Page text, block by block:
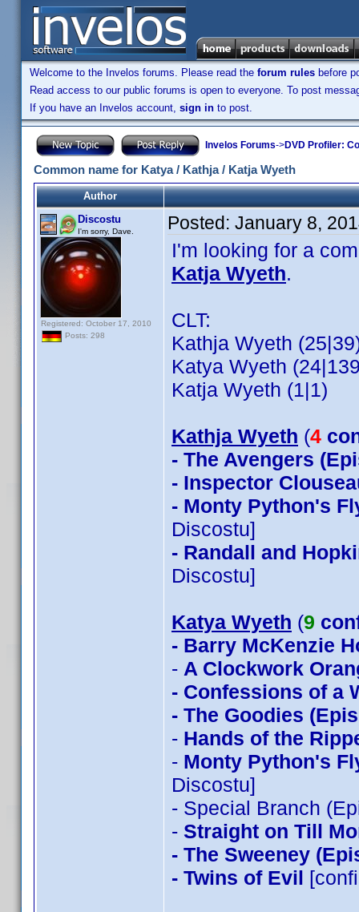
Welcome to the Invelos forums. Please read the forum rules before
Read access to our public forums is open to everyone. To post
If you have an Invelos account, sign in to post.
Invelos Forums->DVD Profiler:
Common name for Katya / Kathja / Katja Wyeth
Author
Discostu
I'm sorry, Dave.
Registered: October 17, 2010
Posts: 298
Posted: January 8,
I'm looking for a
Katja Wyeth.
CLT:
Kathja Wyeth
Katya Wyeth
Katja Wyeth (1|1)
Kathja Wyeth (4
- The Avengers
- Inspector
- Monty Python's
Discostu]
- Randall and
Discostu]
Katya Wyeth (9
- Barry McKenzie
- A Clockwork
- Confessions of a
- The Goodies
- Hands of the
- Monty Python's
Discostu]
- Special Branch
- Straight on Till
- The Sweeney
- Twins of Evil